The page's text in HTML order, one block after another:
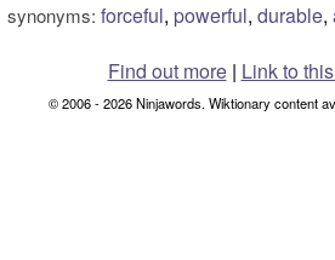
synonyms: forceful, powerful, durable,
Find out more| Link to
© 2006 - 2026 Ninjawords. Wiktionary content